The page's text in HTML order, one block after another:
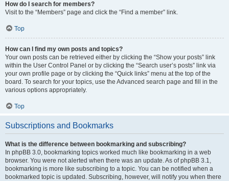
How do I search for members?
Visit to the “Members” page and click the “Find a member” link.
Top
How can I find my own posts and topics?
Your own posts can be retrieved either by clicking the “Show your posts” link
within the User Control Panel or by clicking the “Search user’s posts” link via
your own profile page or by clicking the “Quick links” menu at the top of the
board. To search for your topics, use the Advanced search page and fill in the
various options appropriately.
Top
Subscriptions and Bookmarks
What is the difference between bookmarking and subscribing?
In phpBB 3.0, bookmarking topics worked much like bookmarking in a web
browser. You were not alerted when there was an update. As of phpBB 3.1,
bookmarking is more like subscribing to a topic. You can be notified when a
bookmarked topic is updated. Subscribing, however, will notify you when there